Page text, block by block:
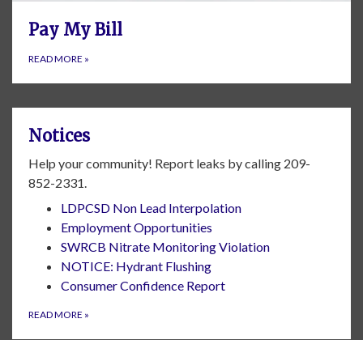
Pay My Bill
READ MORE »
Notices
Help your community! Report leaks by calling 209-
852-2331.
LDPCSD Non Lead Interpolation
Employment Opportunities
SWRCB Nitrate Monitoring Violation
NOTICE: Hydrant Flushing
Consumer Confidence Report
READ MORE »